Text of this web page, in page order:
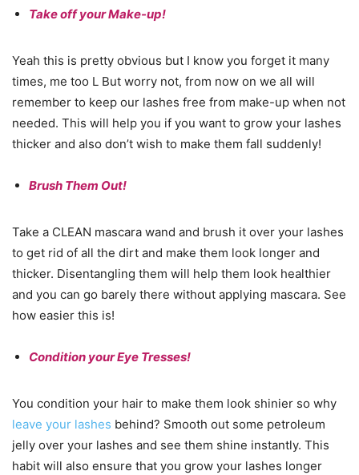
Take off your Make-up!
Yeah this is pretty obvious but I know you forget it many
times, me too L But worry not, from now on we all will
remember to keep our lashes free from make-up when not
needed. This will help you if you want to grow your lashes
thicker and also don’t wish to make them fall suddenly!
Brush Them Out!
Take a CLEAN mascara wand and brush it over your lashes
to get rid of all the dirt and make them look longer and
thicker. Disentangling them will help them look healthier
and you can go barely there without applying mascara. See
how easier this is!
Condition your Eye Tresses!
You condition your hair to make them look shinier so why
leave your lashes behind? Smooth out some petroleum
jelly over your lashes and see them shine instantly. This
habit will also ensure that you grow your lashes longer